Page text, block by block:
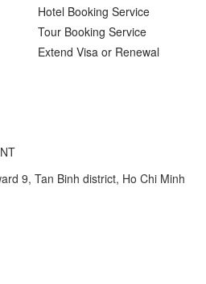
Hotel Booking Service
Tour Booking Service
Extend Visa or Renewal
9, Tan Binh district, Ho Chi Minh